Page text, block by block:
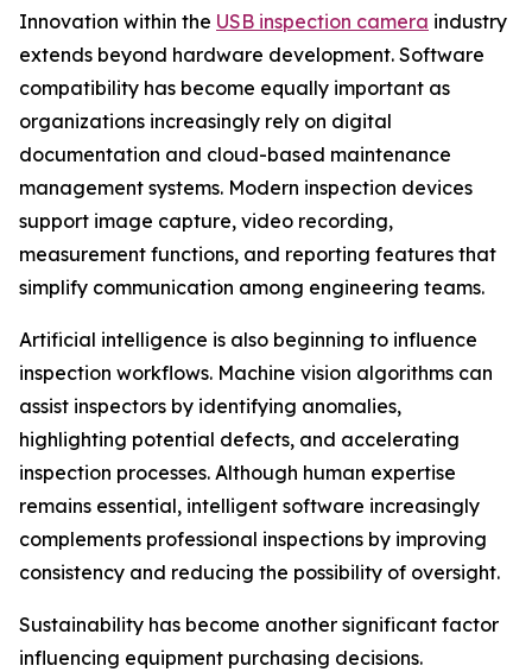
Innovation within the USB inspection camera industry
extends beyond hardware development. Software
compatibility has become equally important as
organizations increasingly rely on digital
documentation and cloud-based maintenance
management systems. Modern inspection devices
support image capture, video recording,
measurement functions, and reporting features that
simplify communication among engineering teams.
Artificial intelligence is also beginning to influence
inspection workflows. Machine vision algorithms can
assist inspectors by identifying anomalies,
highlighting potential defects, and accelerating
inspection processes. Although human expertise
remains essential, intelligent software increasingly
complements professional inspections by improving
consistency and reducing the possibility of oversight.
Sustainability has become another significant factor
influencing equipment purchasing decisions.